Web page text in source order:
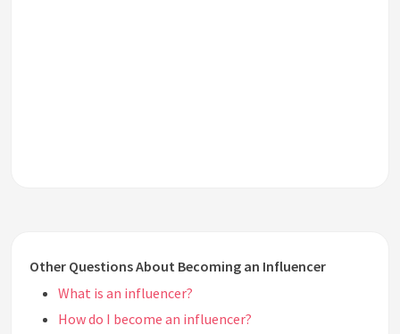
Other Questions About Becoming an Influencer
What is an influencer?
How do I become an influencer?